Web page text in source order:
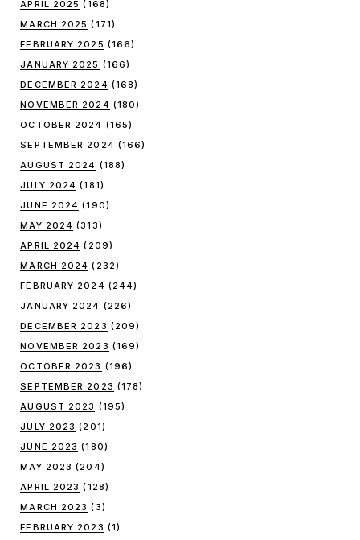
APRIL 2025 (168)
MARCH 2025 (171)
FEBRUARY 2025 (166)
JANUARY 2025 (166)
DECEMBER 2024 (168)
NOVEMBER 2024 (180)
OCTOBER 2024 (165)
SEPTEMBER 2024 (166)
AUGUST 2024 (188)
JULY 2024 (181)
JUNE 2024 (190)
MAY 2024 (313)
APRIL 2024 (209)
MARCH 2024 (232)
FEBRUARY 2024 (244)
JANUARY 2024 (226)
DECEMBER 2023 (209)
NOVEMBER 2023 (169)
OCTOBER 2023 (196)
SEPTEMBER 2023 (178)
AUGUST 2023 (195)
JULY 2023 (201)
JUNE 2023 (180)
MAY 2023 (204)
APRIL 2023 (128)
MARCH 2023 (3)
FEBRUARY 2023 (1)